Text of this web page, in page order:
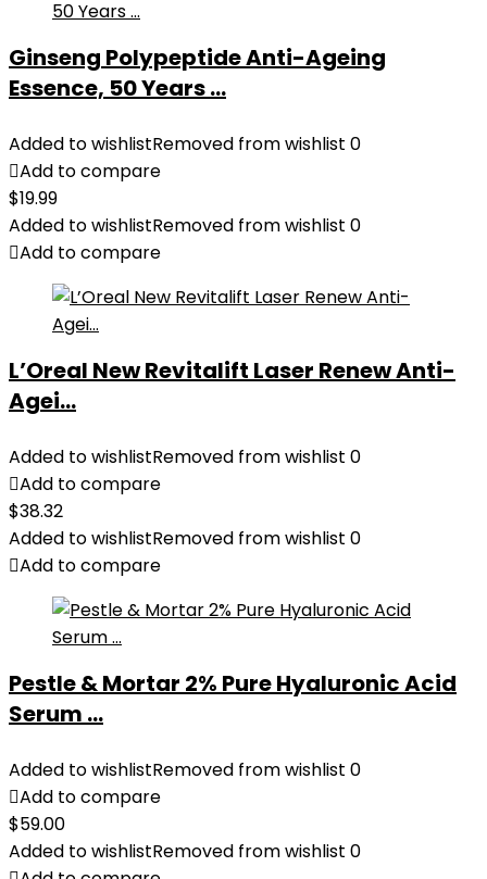
Ginseng Polypeptide Anti-Ageing
Essence, 50 Years ...
Added to wishlistRemoved from wishlist 0
Add to compare
$19.99
Added to wishlistRemoved from wishlist 0
Add to compare
L’Oreal New Revitalift Laser Renew Anti-
Agei...
Added to wishlistRemoved from wishlist 0
Add to compare
$38.32
Added to wishlistRemoved from wishlist 0
Add to compare
Pestle & Mortar 2% Pure Hyaluronic Acid
Serum ...
Added to wishlistRemoved from wishlist 0
Add to compare
$59.00
Added to wishlistRemoved from wishlist 0